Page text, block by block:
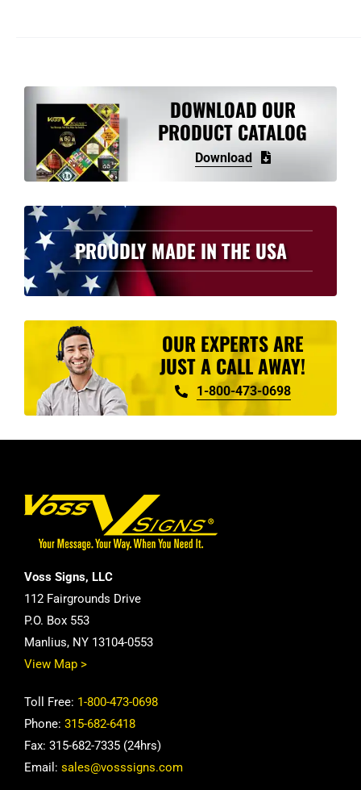
The
options
may
be
on
the
product
page
DOWNLOAD OUR
PRODUCT CATALOG
Download
PROUDLY MADE IN THE USA
OUR EXPERTS ARE
JUST A CALL AWAY!
1-800-473-0698
Voss Signs, LLC
112 Fairgrounds Drive
P.O. Box 553
Manlius, NY 13104-0553
View Map >
Toll Free: 1-800-473-0698
Phone: 315-682-6418
Fax: 315-682-7335 (24hrs)
Email: sales@vosssigns.com